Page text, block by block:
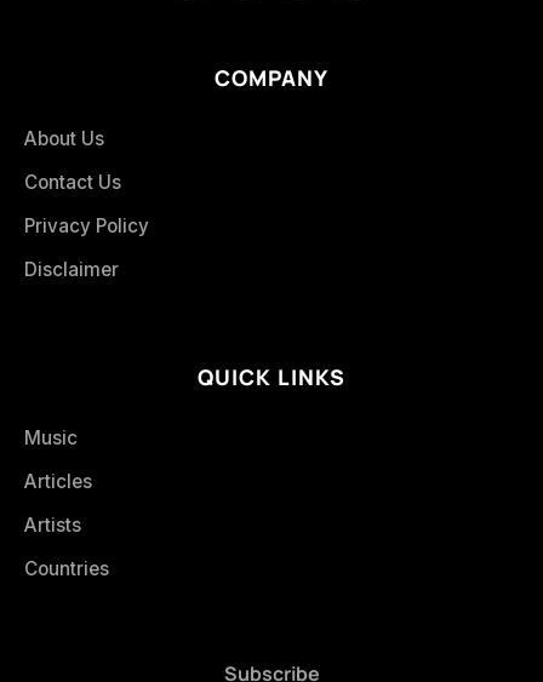
COMPANY
About Us
Contact Us
Privacy Policy
Disclaimer
QUICK LINKS
Music
Articles
Artists
Countries
Subscribe